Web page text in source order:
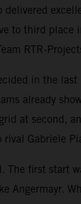
to third
RTR-
in the
already
at second,
Gabriele
The first start
Angermayr.